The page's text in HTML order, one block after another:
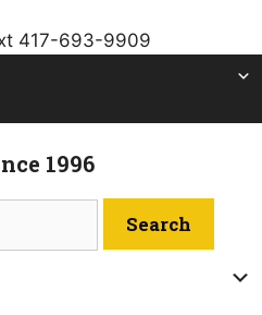
417-693-9909
1996